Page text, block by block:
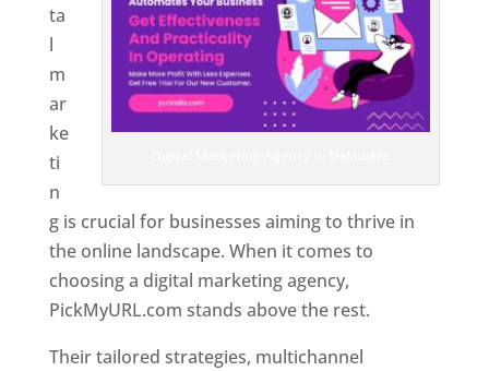
ta
l
m
ar
ke
ti
n
g is crucial for businesses aiming to thrive in
the online landscape. When it comes to
choosing a digital marketing agency,
PickMyURL.com stands above the rest.
Their tailored strategies, multichannel